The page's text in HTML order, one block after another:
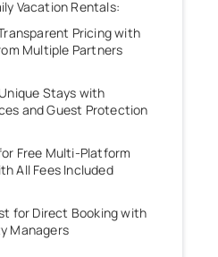
Vacation Rentals:
Pricing with
Multiple Partners
Stays with
and Guest Protection
Free Multi-Platform
All Fees Included
for Direct Booking with
Managers